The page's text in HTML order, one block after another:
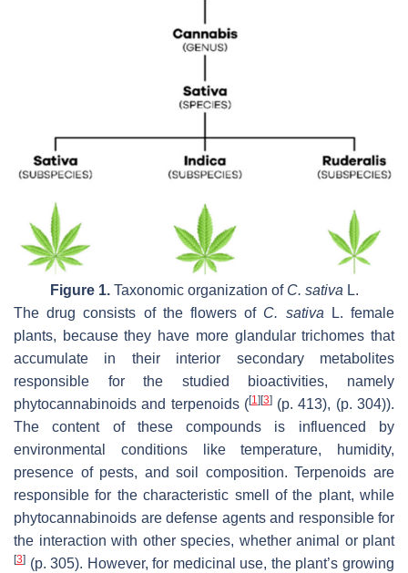
Figure 1.Taxonomic organization of C. sativa L.
The drug consists of the flowers of C. sativa L. female
plants, because they have more glandular trichomes that
accumulate in their interior secondary metabolites
responsible for the studied bioactivities, namely
phytocannabinoids and terpenoids ([1] [3](p. 413), (p. 304)).
The content of these compounds is influenced by
environmental conditions like temperature, humidity,
presence of pests, and soil composition. Terpenoids are
responsible for the characteristic smell of the plant, while
phytocannabinoids are defense agents and responsible for
the interaction with other species, whether animal or plant
[3] (p. 305). However, for medicinal use, the plant’s growing